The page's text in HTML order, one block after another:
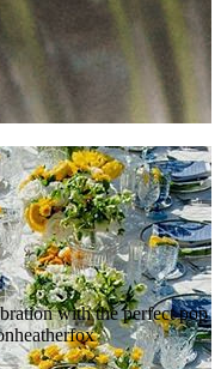
with the perfect pop